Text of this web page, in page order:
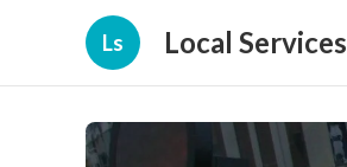
Ls Local Services